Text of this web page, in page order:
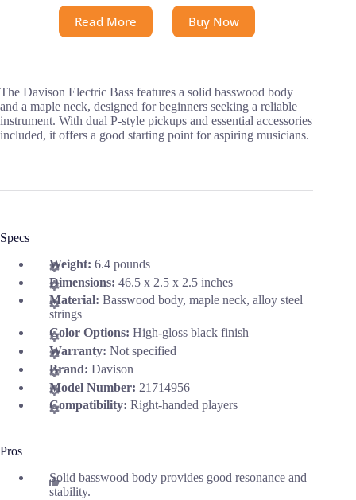
Read More Buy Now
The Davison Electric Bass features a solid basswood body
and a maple neck, designed for beginners seeking a reliable
instrument. With dual P-style pickups and essential accessories
included, it offers a good starting point for aspiring musicians.
Specs
Weight: 6.4 pounds
Dimensions: 46.5 x 2.5 x 2.5 inches
Material: Basswood body, maple neck, alloy steel
strings
Color Options: High-gloss black finish
Warranty: Not specified
Brand: Davison
Model Number: 21714956
Compatibility: Right-handed players
Pros
Solid basswood body provides good resonance and
stability.